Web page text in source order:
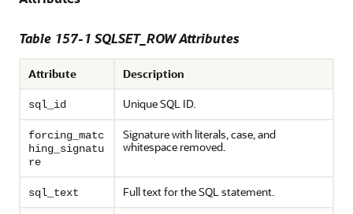
Table 157-1 SQLSET_ROW Attributes
Attribute Description
sql_id Unique SQL ID.
forcing_matc
hing_signatu
re
Signature with literals, case, and
whitespace removed.
sql_text Full text for the SQL statement.